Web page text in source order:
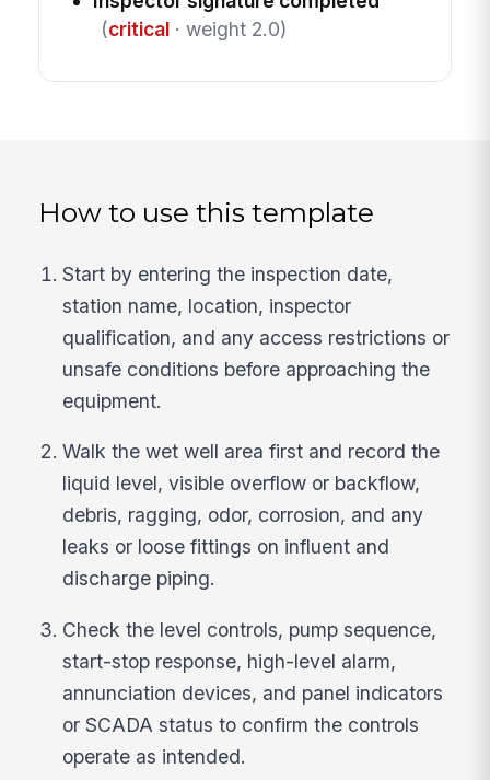
(critical· weight 2.0)
How to use this template
Start by entering the inspection date,
station name, location, inspector
qualification, and any access restrictions or
unsafe conditions before approaching the
equipment.
Walk the wet well area first and record the
liquid level, visible overflow or backflow,
debris, ragging, odor, corrosion, and any
leaks or loose fittings on influent and
discharge piping.
Check the level controls, pump sequence,
start-stop response, high-level alarm,
annunciation devices, and panel indicators
or SCADA status to confirm the controls
operate as intended.